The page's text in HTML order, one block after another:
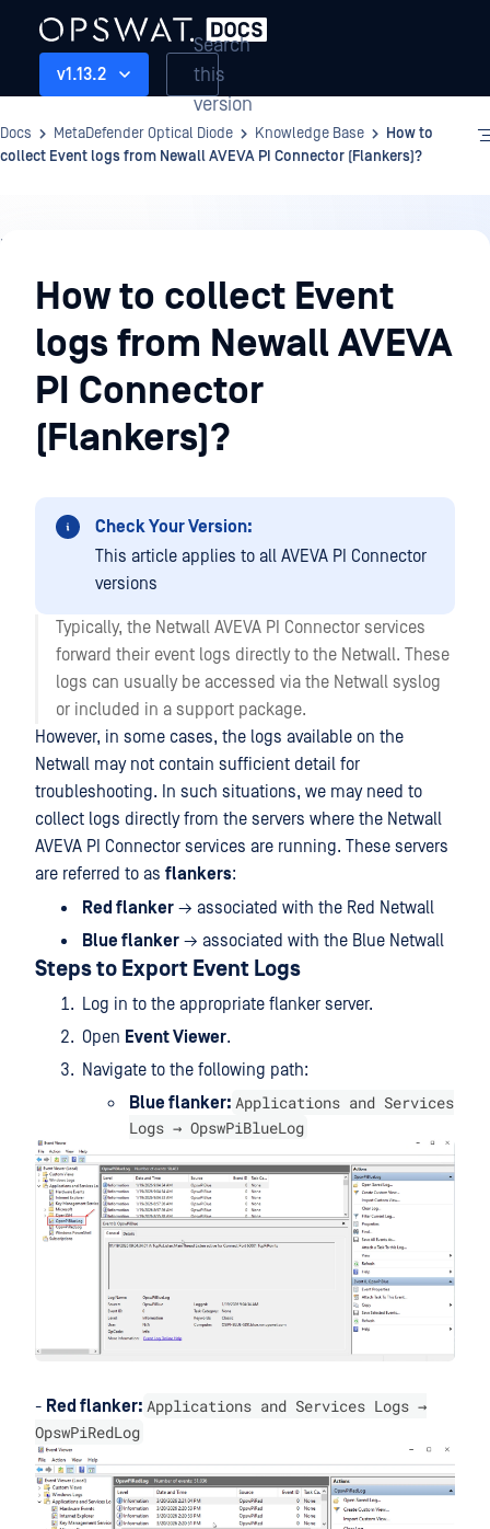
v1.13.2
Search
this
version
Docs MetaDefender Optical Diode Knowledge Base
How to
collect Event logs from Newall AVEVA PI Connector (Flankers)?
Knowledge
BaseHow to collect Event
logs from Newall AVEVA
PI Connector
(Flankers)?
Check Your Version:
This article applies to all AVEVA PI Connector
versions
Typically, the Netwall AVEVA PI Connector services
forward their event logs directly to the Netwall. These
logs can usually be accessed via the Netwall syslog
or included in a support package.
However, in some cases, the logs available on the
Netwall may not contain sufficient detail for
troubleshooting. In such situations, we may need to
collect logs directly from the servers where the Netwall
AVEVA PI Connector services are running. These servers
are referred to as flankers:
Red flanker → associated with the Red Netwall
Blue flanker → associated with the Blue Netwall
Steps to Export Event Logs
Log in to the appropriate flanker server.
Open Event Viewer.
Navigate to the following path:
Blue flanker: Applications and Services
Logs → OpswPiBlueLog
- Red flanker: Applications and Services Logs →
OpswPiRedLog